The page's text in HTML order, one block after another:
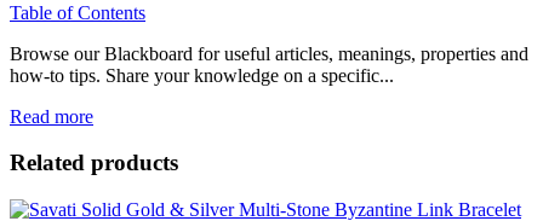
Table of Contents
Browse our Blackboard for useful articles, meanings, properties and
how-to tips. Share your knowledge on a specific...
Read more
Related products